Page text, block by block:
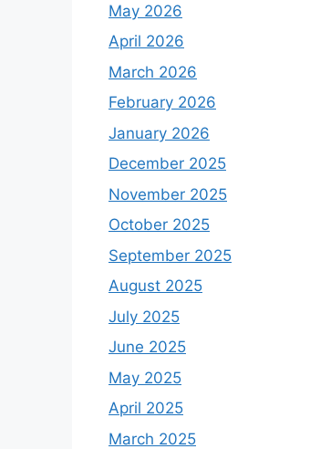
May 2026
April 2026
March 2026
February 2026
January 2026
December 2025
November 2025
October 2025
September 2025
August 2025
July 2025
June 2025
May 2025
April 2025
March 2025